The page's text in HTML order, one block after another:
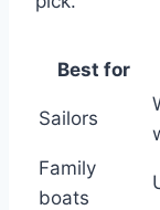
Best for
Sailors
Family
boats